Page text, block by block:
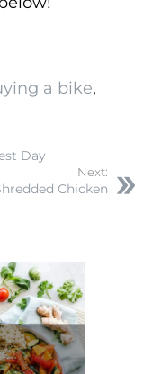
a bike,
Day
Next:
Chicken